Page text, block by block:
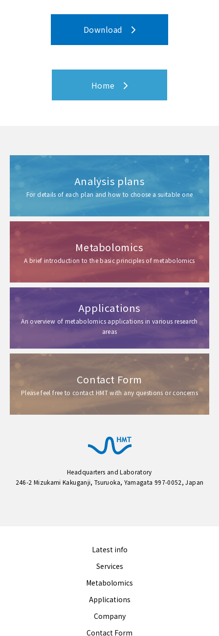
Download
Home
Analysis plans
For details of each plan and how to choose a suitable one
Metabolomics
A brief introduction to the basic principles of metabolomics
Applications
An overview of metabolomics applications in various research
areas
Contact Form
Please feel free to contact HMT with any questions or concerns
Headquarters and Laboratory
246-2 Mizukami Kakuganji, Tsuruoka, Yamagata 997-0052, Japan
Latest info
Services
Metabolomics
Applications
Company
Contact Form